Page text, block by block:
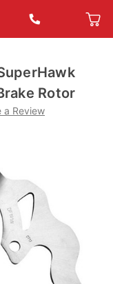
Rotor
a Review